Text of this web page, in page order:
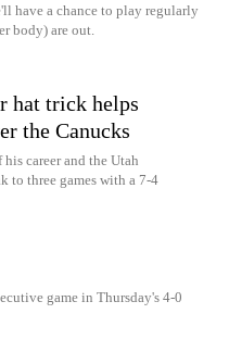
have a chance to play regularly
body) are out.
hat trick helps
the Canucks
career and the Utah
to three games with a 7-4
game in Thursday's 4-0